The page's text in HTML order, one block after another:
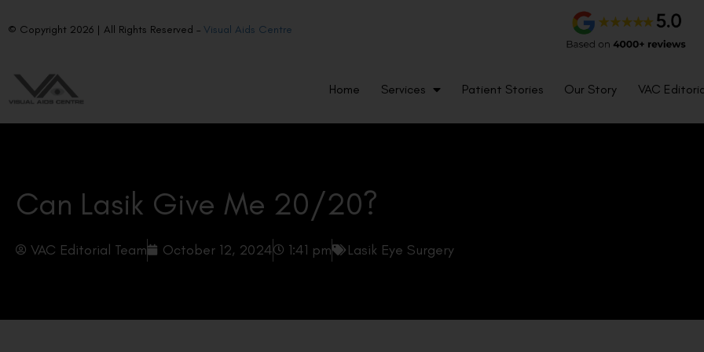
© Copyright 2026 | All Rights Reserved – Visual Aids Centre
Home Services Patient Stories Our Story VAC
Can Lasik Give Me 20/20?
VAC Editorial Team October 12, 2024 1:41 pm Lasik Eye Surgery